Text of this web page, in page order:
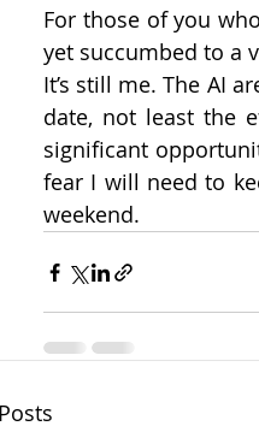
For those of you
yet succumbed to a
It’s still me. The AI
date, not least the
significant
fear I will need to
weekend.